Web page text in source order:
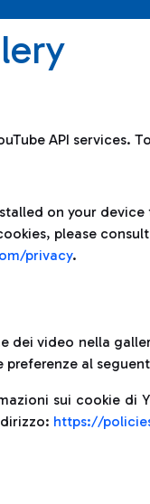
API services.
on your
please
privacy.
dei video nella
al
sui cookie di
https://